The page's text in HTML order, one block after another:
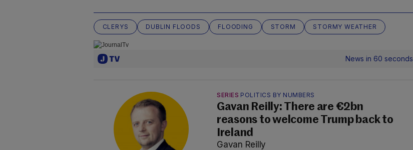
CLERYS DUBLIN FLOODS FLOODING STORM STORMY WEATHER
News in 60 seconds
SERIES POLITICS BY NUMBERS
Gavan Reilly: There are €2bn
reasons to welcome Trump back to
Ireland
Gavan Reilly